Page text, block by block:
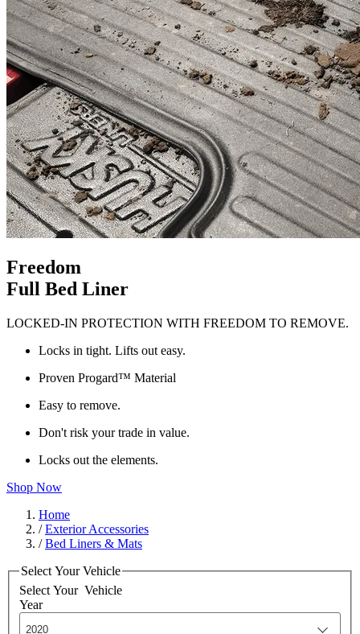
Freedom
Full Bed Liner
LOCKED-IN PROTECTION WITH FREEDOM TO REMOVE.
Locks in tight. Lifts out easy.
Proven Progard™ Material
Easy to remove.
Don't risk your trade in value.
Locks out the elements.
Shop Now
Home
/Exterior Accessories
/Bed Liners & Mats
Select Your Vehicle
Select Your Vehicle
Year